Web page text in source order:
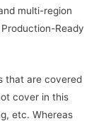
multi-region
Ready
that are covered
cover in this
etc. Whereas